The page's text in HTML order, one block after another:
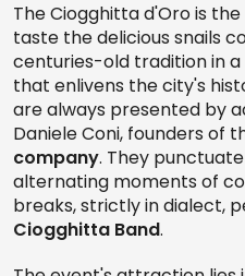
The Ciogghitta d'Oro is
taste the delicious snails
centuries-old tradition in
that enlivens the city's
are always presented by
Daniele Coni, founders of
company. They
alternating moments of
breaks, strictly in dialect,
Ciogghitta Band.